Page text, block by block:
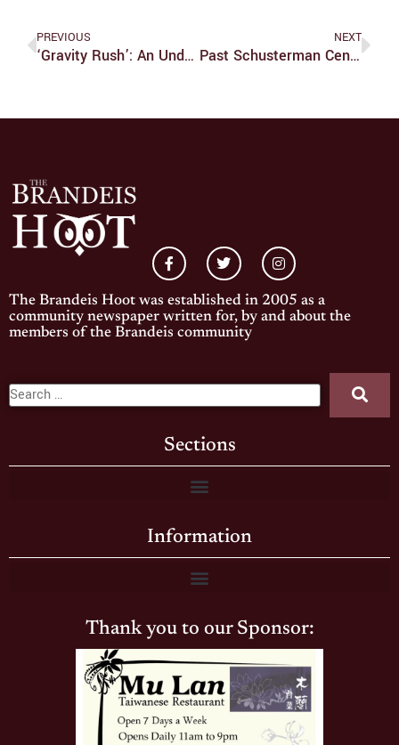
PREVIOUS
‘Gravity Rush’: An Underrated Classic Doomed By A Forgotten Platform
NEXT
Past Schusterman Center Director Lectures On Updates To Israeli Law
The Brandeis Hoot was established in 2005 as a
community newspaper written for, by and about the
members of the Brandeis community
Sections
Information
Thank you to our Sponsor: